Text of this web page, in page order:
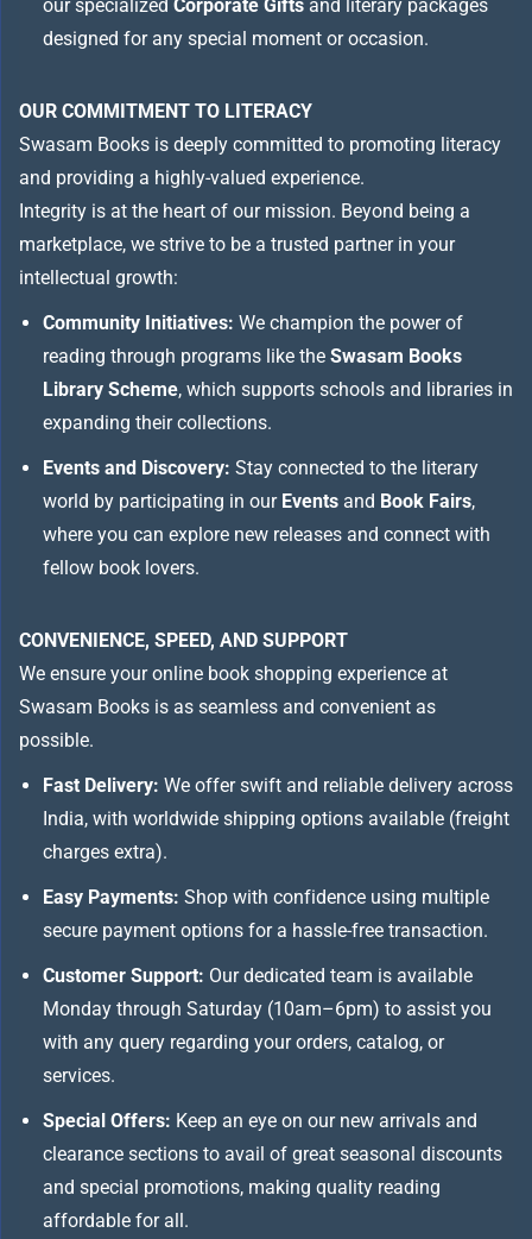
our specialized Corporate Gifts and literary packages
designed for any special moment or occasion.
OUR COMMITMENT TO LITERACY
Swasam Books is deeply committed to promoting literacy
and providing a highly-valued experience.
Integrity is at the heart of our mission. Beyond being a
marketplace, we strive to be a trusted partner in your
intellectual growth:
Community Initiatives: We champion the power of
reading through programs like the Swasam Books
Library Scheme, which supports schools and libraries in
expanding their collections.
Events and Discovery: Stay connected to the literary
world by participating in our Events and Book Fairs,
where you can explore new releases and connect with
fellow book lovers.
CONVENIENCE, SPEED, AND SUPPORT
We ensure your online book shopping experience at
Swasam Books is as seamless and convenient as
possible.
Fast Delivery: We offer swift and reliable delivery across
India, with worldwide shipping options available (freight
charges extra).
Easy Payments: Shop with confidence using multiple
secure payment options for a hassle-free transaction.
Customer Support: Our dedicated team is available
Monday through Saturday (10am–6pm) to assist you
with any query regarding your orders, catalog, or
services.
Special Offers: Keep an eye on our new arrivals and
clearance sections to avail of great seasonal discounts
and special promotions, making quality reading
affordable for all.